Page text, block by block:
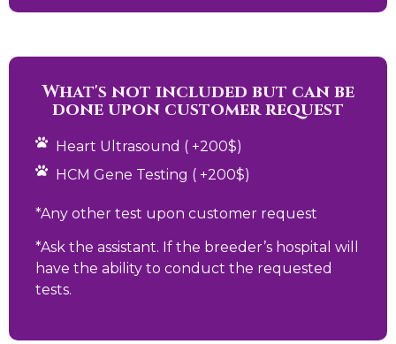
What's not included but can be
done upon customer request
Heart Ultrasound ( +200$)
HCM Gene Testing ( +200$)
*Any other test upon customer request
*Ask the assistant. If the breeder’s hospital will
have the ability to conduct the requested
tests.